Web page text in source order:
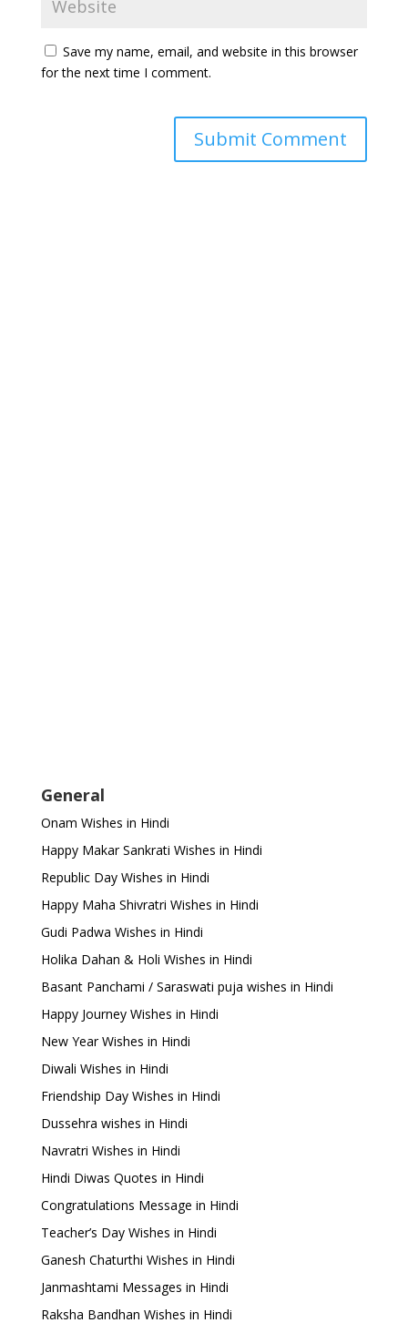
Save my name, email, and website in this browser
for the next time I comment.
General
Onam Wishes in Hindi
Happy Makar Sankrati Wishes in Hindi
Republic Day Wishes in Hindi
Happy Maha Shivratri Wishes in Hindi
Gudi Padwa Wishes in Hindi
Holika Dahan & Holi Wishes in Hindi
Basant Panchami / Saraswati puja wishes in Hindi
Happy Journey Wishes in Hindi
New Year Wishes in Hindi
Diwali Wishes in Hindi
Friendship Day Wishes in Hindi
Dussehra wishes in Hindi
Navratri Wishes in Hindi
Hindi Diwas Quotes in Hindi
Congratulations Message in Hindi
Teacher’s Day Wishes in Hindi
Ganesh Chaturthi Wishes in Hindi
Janmashtami Messages in Hindi
Raksha Bandhan Wishes in Hindi